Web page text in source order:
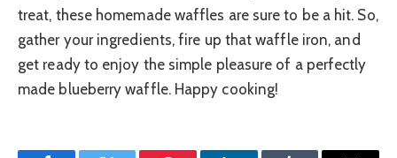
treat, these homemade waffles are sure to be a hit. So,
gather your ingredients, fire up that waffle iron, and
get ready to enjoy the simple pleasure of a perfectly
made blueberry waffle. Happy cooking!